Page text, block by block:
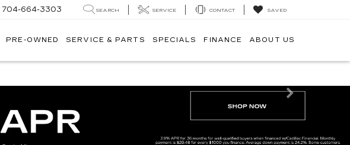
704-664-3303 SEARCH SERVICE CONTACT SAVED
PRE-OWNED SERVICE & PARTS SPECIALS FINANCE ABOUT US
Next